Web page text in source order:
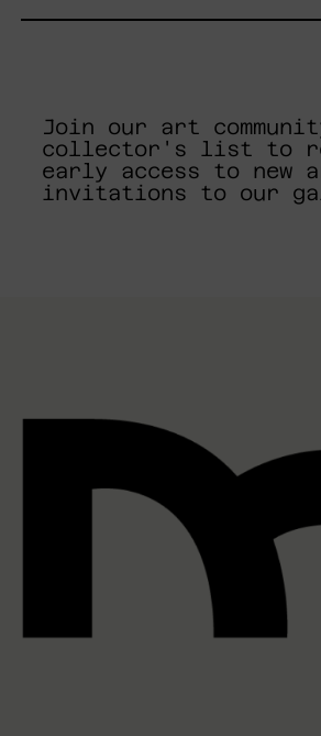
Join our art
collector's list to
early access to new
invitations to our